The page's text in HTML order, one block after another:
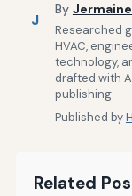
J
By
Researched
HVAC,
technology,
drafted with
publishing.
Published by
Related